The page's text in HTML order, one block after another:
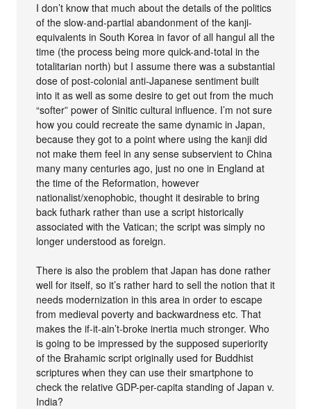
I don’t know that much about the details of the politics
of the slow-and-partial abandonment of the kanji-
equivalents in South Korea in favor of all hangul all the
time (the process being more quick-and-total in the
totalitarian north) but I assume there was a substantial
dose of post-colonial anti-Japanese sentiment built
into it as well as some desire to get out from the much
“softer” power of Sinitic cultural influence. I’m not sure
how you could recreate the same dynamic in Japan,
because they got to a point where using the kanji did
not make them feel in any sense subservient to China
many many centuries ago, just no one in England at
the time of the Reformation, however
nationalist/xenophobic, thought it desirable to bring
back futhark rather than use a script historically
associated with the Vatican; the script was simply no
longer understood as foreign.
There is also the problem that Japan has done rather
well for itself, so it’s rather hard to sell the notion that it
needs modernization in this area in order to escape
from medieval poverty and backwardness etc. That
makes the if-it-ain’t-broke inertia much stronger. Who
is going to be impressed by the supposed superiority
of the Brahamic script originally used for Buddhist
scriptures when they can use their smartphone to
check the relative GDP-per-capita standing of Japan v.
India?